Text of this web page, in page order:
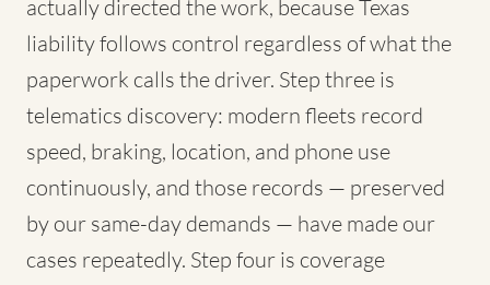
actually directed the work, because Texas
liability follows control regardless of what the
paperwork calls the driver. Step three is
telematics discovery: modern fleets record
speed, braking, location, and phone use
continuously, and those records — preserved
by our same-day demands — have made our
cases repeatedly. Step four is coverage